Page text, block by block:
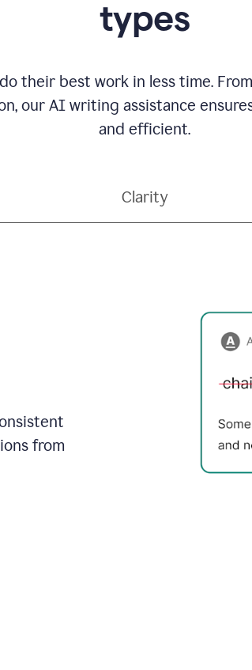
types
do their best work in less time.
our AI writing assistance
and efficient.
Clarity
from